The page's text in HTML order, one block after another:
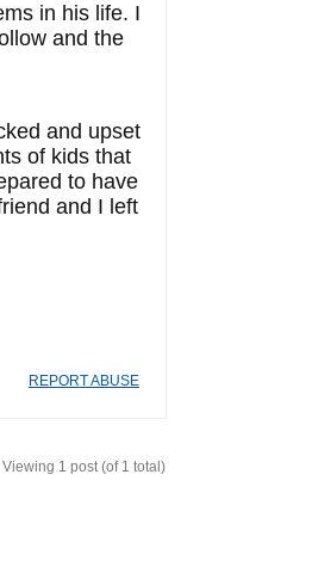
in his life. I
and the
and upset
of kids that
to have
and I left
REPORT ABUSE
Viewing 1 post (of 1 total)